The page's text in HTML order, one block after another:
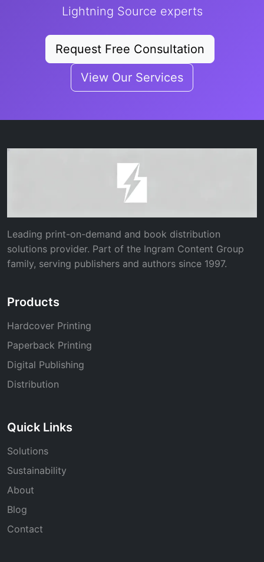
Lightning Source experts
Request Free Consultation
View Our Services
Leading print-on-demand and book distribution
solutions provider. Part of the Ingram Content Group
family, serving publishers and authors since 1997.
Products
Hardcover Printing
Paperback Printing
Digital Publishing
Distribution
Quick Links
Solutions
Sustainability
About
Blog
Contact